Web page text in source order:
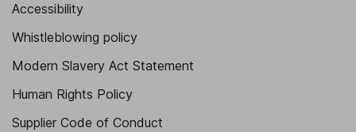
Accessibility
Whistleblowing policy
Modern Slavery Act Statement
Human Rights Policy
Supplier Code of Conduct